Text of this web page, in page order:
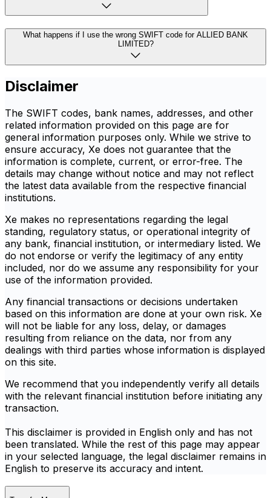
What happens if I use the wrong SWIFT code for ALLIED BANK
LIMITED?
Disclaimer
The SWIFT codes, bank names, addresses, and other
related information provided on this page are for
general information purposes only. While we strive to
ensure accuracy, Xe does not guarantee that the
information is complete, current, or error-free. The
details may change without notice and may not reflect
the latest data available from the respective financial
institutions.
Xe makes no representations regarding the legal
standing, regulatory status, or operational integrity of
any bank, financial institution, or intermediary listed. We
do not endorse or verify the legitimacy of any entity
included, nor do we assume any responsibility for your
use of the information provided.
Any financial transactions or decisions undertaken
based on this information are done at your own risk. Xe
will not be liable for any loss, delay, or damages
resulting from reliance on the data, nor from any
dealings with third parties whose information is displayed
on this site.
We recommend that you independently verify all details
with the relevant financial institution before initiating any
transaction.
This disclaimer is provided in English only and has not
been translated. While the rest of this page may appear
in your selected language, the legal disclaimer remains in
English to preserve its accuracy and intent.